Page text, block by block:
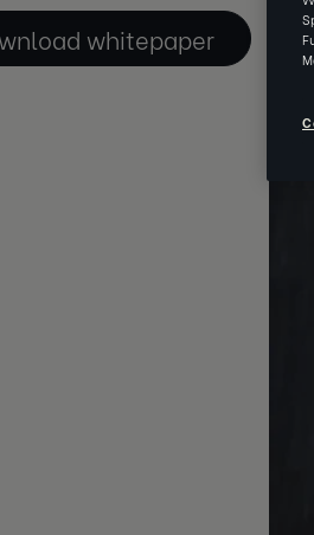
whitepaper